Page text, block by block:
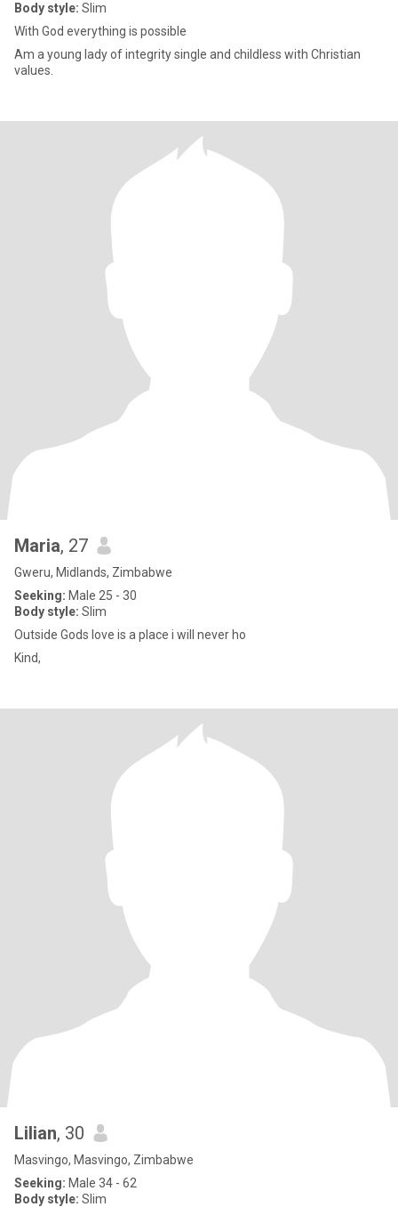
Body style: Slim
With God everything is possible
Am a young lady of integrity single and childless with Christian
values.
Maria, 27
Gweru, Midlands, Zimbabwe
Seeking: Male 25 - 30
Body style: Slim
Outside Gods love is a place i will never ho
Kind,
Lilian, 30
Masvingo, Masvingo, Zimbabwe
Seeking: Male 34 - 62
Body style: Slim